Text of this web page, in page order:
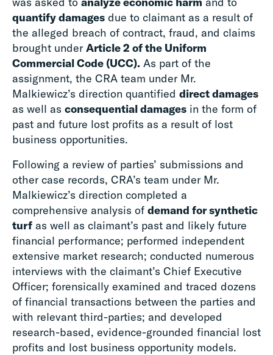
quantify damages due to claimant as a result of
the alleged breach of contract, fraud, and claims
brought under Article 2 of the Uniform
Commercial Code (UCC). As part of the
assignment, the CRA team under Mr.
Malkiewicz’s direction quantified direct damages
as well as consequential damages in the form of
past and future lost profits as a result of lost
business opportunities.
Following a review of parties’ submissions and
other case records, CRA’s team under Mr.
Malkiewicz’s direction completed a
comprehensive analysis of demand for synthetic
turf as well as claimant’s past and likely future
financial performance; performed independent
extensive market research; conducted numerous
interviews with the claimant’s Chief Executive
Officer; forensically examined and traced dozens
of financial transactions between the parties and
with relevant third-parties; and developed
research-based, evidence-grounded financial lost
profits and lost business opportunity models.